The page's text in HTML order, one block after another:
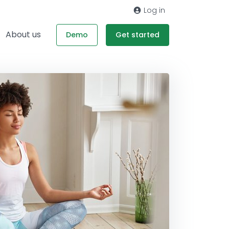
Log in
About us Demo Get started